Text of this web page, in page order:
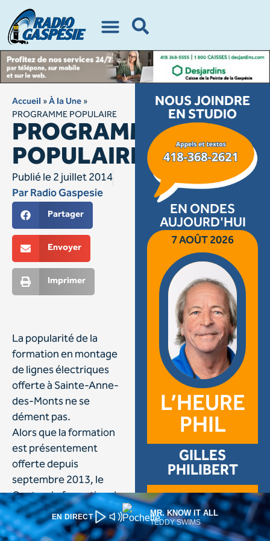
EN DIRECT MR. KNOW IT ALL
TEDDY SWIMS